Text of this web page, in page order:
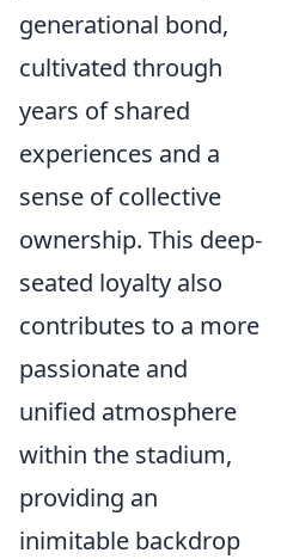
generational bond,
cultivated through
years of shared
experiences and a
sense of collective
ownership. This deep-
seated loyalty also
contributes to a more
passionate and
unified atmosphere
within the stadium,
providing an
inimitable backdrop